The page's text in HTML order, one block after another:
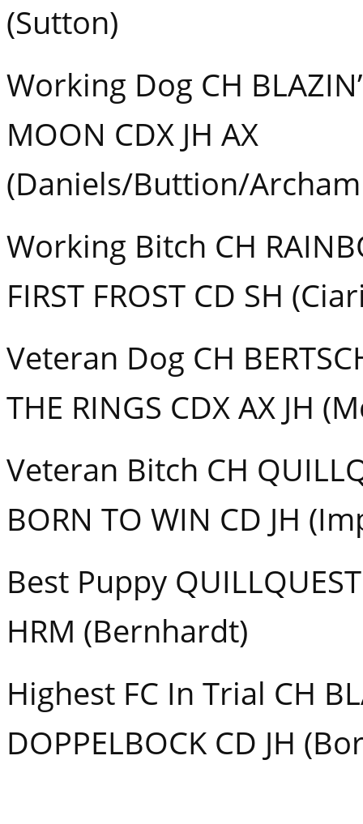
(Sutton)
Working Dog CH
MOON CDX JH AX
(Daniels/Buttion/
Working Bitch CH
FIRST FROST CD SH
Veteran Dog CH
THE RINGS CDX AX JH
Veteran Bitch CH
BORN TO WIN CD JH
Best Puppy
HRM (Bernhardt)
Highest FC In Trial CH
DOPPELBOCK CD JH